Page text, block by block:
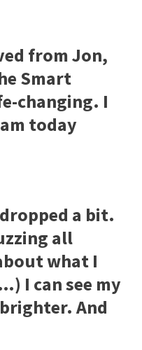
from Jon,
Smart
changing. I
today
a bit.
all
what I
I can see my
And